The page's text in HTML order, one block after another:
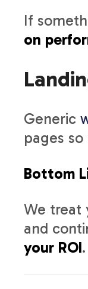
If
on
Generic
pages
Bottom
We treat
and
your ROI.